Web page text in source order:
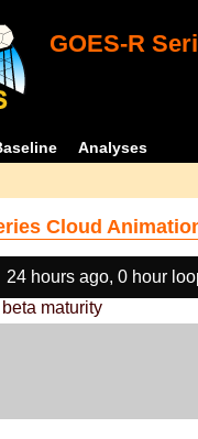
GOES-R
Analyses
Cloud
24 hours ago, 0 hour
maturity